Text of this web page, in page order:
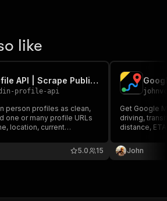
like
LinkedIn Profile API | Scrape Public Profile Data
profile-api
person profiles as clean,
one or many profile URLs
location, current
profile, MCP-ready for
15
5.0
johnvc
Get Google
driving,
distance,
tolls,
time. MCP-
John